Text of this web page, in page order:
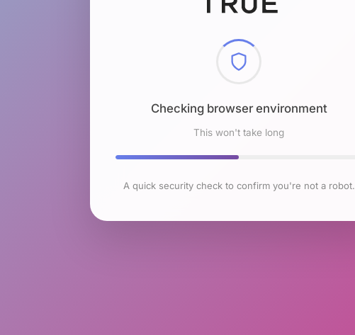
Checking browser environment
This won't take long
A quick security check to confirm you're not a robot.